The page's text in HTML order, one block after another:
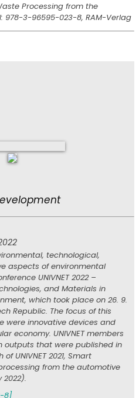
Processing from the
978-3-96595-023-8, RAM-Verlag
technological,
aspects of environmental
UNIVNET 2022 –
and Materials in
which took place on 26. 9.
Republic. The focus of this
were innovative devices and
economy. UNIVNET members
outputs that were published in
UNIVNET 2021, Smart
from the automotive
8]